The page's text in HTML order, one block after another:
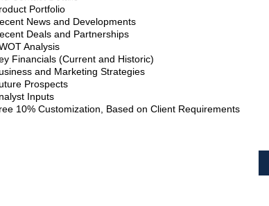
Portfolio
News and Developments
Deals and Partnerships
Analysis
Financials (Current and Historic)
and Marketing Strategies
Prospects
Inputs
10% Customization, Based on Client Requirements